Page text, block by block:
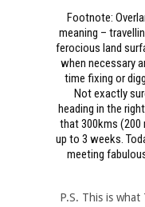
Footnote:
meaning –
ferocious land
when necessary
time fixing or
Not exactly
heading in the
that 300kms (200
up to 3 weeks.
meeting
P.S. This is